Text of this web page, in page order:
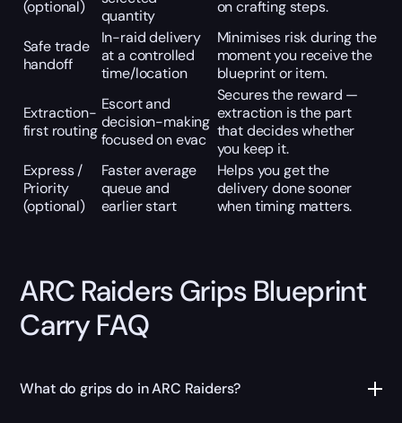
(optional)
quantity
on crafting steps.
Safe trade
handoff
In-raid delivery
at a controlled
time/location
Minimises risk during the
moment you receive the
blueprint or item.
Extraction-
first routing
Escort and
decision-making
focused on evac
Secures the reward —
extraction is the part
that decides whether
you keep it.
Express /
Priority
(optional)
Faster average
queue and
earlier start
Helps you get the
delivery done sooner
when timing matters.
ARC Raiders Grips Blueprint
Carry FAQ
What do grips do in ARC Raiders?